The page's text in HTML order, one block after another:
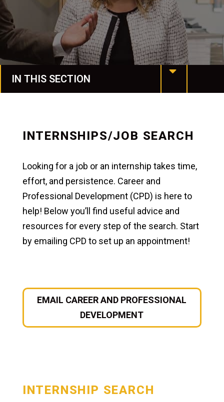
IN THIS SECTION
Undergraduate Studies
Honors & Awards
Graduate Studies
Colleges
Faculty & Staff Directory
On-Demand Training
Career & Professional Development
INTERNSHIPS/JOB SEARCH
Looking for a job or an internship takes time,
effort, and persistence. Career and
Professional Development (CPD) is here to
help! Below you’ll find useful advice and
resources for every step of the search. Start
by emailing CPD to set up an appointment!
EMAIL CAREER AND PROFESSIONAL
DEVELOPMENT
INTERNSHIP SEARCH